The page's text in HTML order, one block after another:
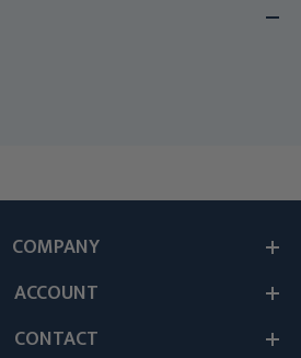
COMPANY
ACCOUNT
CONTACT